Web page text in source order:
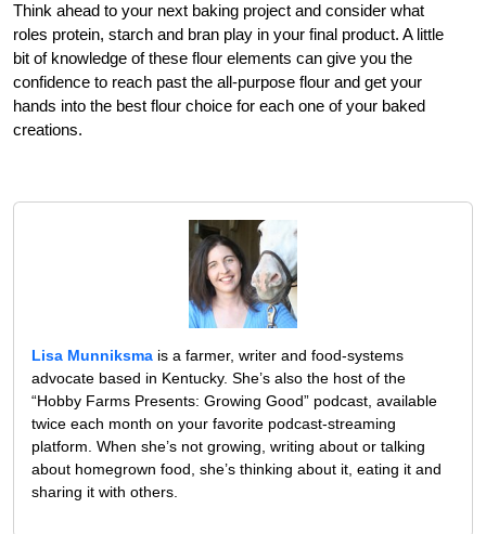
Think ahead to your next baking project and consider what
roles protein, starch and bran play in your final product. A little
bit of knowledge of these flour elements can give you the
confidence to reach past the all-purpose flour and get your
hands into the best flour choice for each one of your baked
creations.
Lisa Munniksma is a farmer, writer and food-systems
advocate based in Kentucky. She’s also the host of the
“Hobby Farms Presents: Growing Good” podcast, available
twice each month on your favorite podcast-streaming
platform. When she’s not growing, writing about or talking
about homegrown food, she’s thinking about it, eating it and
sharing it with others.